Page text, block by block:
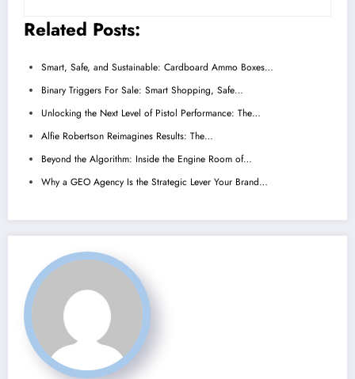
Related Posts:
Smart, Safe, and Sustainable: Cardboard Ammo Boxes…
Binary Triggers For Sale: Smart Shopping, Safe…
Unlocking the Next Level of Pistol Performance: The…
Alfie Robertson Reimagines Results: The…
Beyond the Algorithm: Inside the Engine Room of…
Why a GEO Agency Is the Strategic Lever Your Brand…